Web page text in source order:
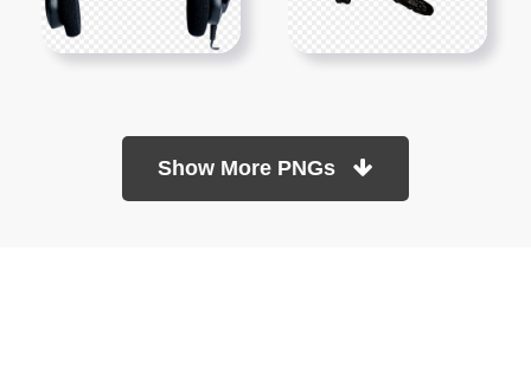
Show More PNGs